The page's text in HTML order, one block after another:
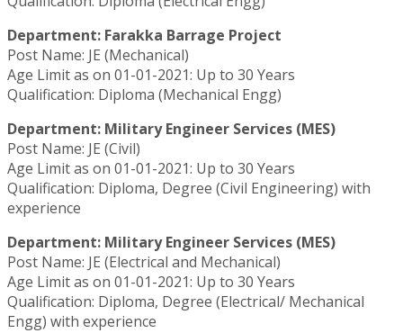
Department: Farakka Barrage Project
Post Name: JE (Mechanical)
Age Limit as on 01-01-2021: Up to 30 Years
Qualification: Diploma (Mechanical Engg)
Department: Military Engineer Services (MES)
Post Name: JE (Civil)
Age Limit as on 01-01-2021: Up to 30 Years
Qualification: Diploma, Degree (Civil Engineering) with
experience
Department: Military Engineer Services (MES)
Post Name: JE (Electrical and Mechanical)
Age Limit as on 01-01-2021: Up to 30 Years
Qualification: Diploma, Degree (Electrical/ Mechanical
Engg) with experience